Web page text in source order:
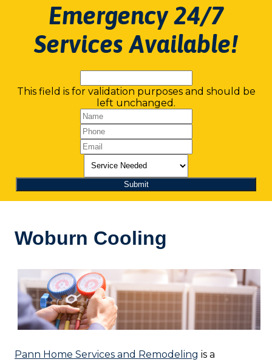
Emergency 24/7
Services Available!
This field is for validation purposes and should be
left unchanged.
Woburn Cooling
Pann Home Services and Remodeling is a